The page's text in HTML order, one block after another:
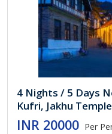
4 Nights / 5 Days
Kufri, Jakhu Temple
INR 20000 Per